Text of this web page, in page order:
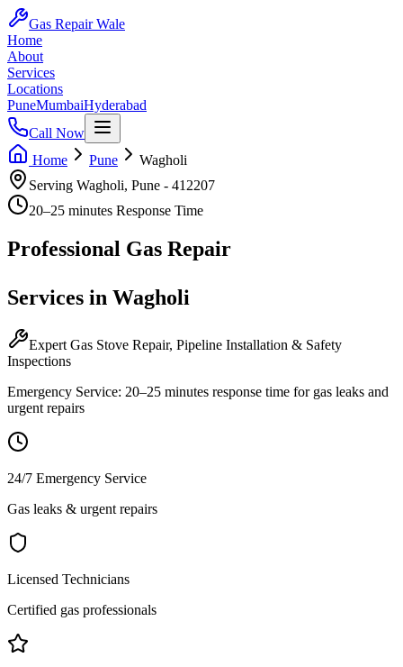
Gas Repair Wale
Home
About
Services
Locations
PuneMumbaiHyderabad
Call Now
Home
Pune
Wagholi
Serving Wagholi, Pune - 412207
20–25 minutes Response Time
Professional Gas Repair
Services in Wagholi
Expert Gas Stove Repair, Pipeline Installation & Safety
Inspections
Emergency Service: 20–25 minutes response time for gas leaks and
urgent repairs
24/7 Emergency Service
Gas leaks & urgent repairs
Licensed Technicians
Certified gas professionals